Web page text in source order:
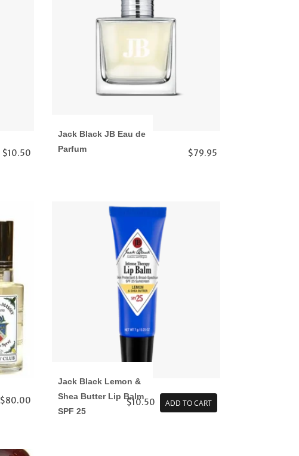
$10.50
Jack Black JB Eau de
Parfum
$79.95
$80.00
Jack Black Lemon &
Shea Butter Lip Balm
SPF 25
$10.50 ADD TO CART